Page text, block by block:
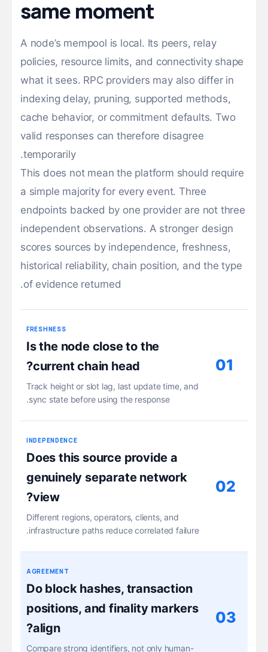
same moment
A node’s mempool is local. Its peers, relay
policies, resource limits, and connectivity shape
what it sees. RPC providers may also differ in
indexing delay, pruning, supported methods,
cache behavior, or commitment defaults. Two
valid responses can therefore disagree
temporarily.
This does not mean the platform should require
a simple majority for every event. Three
endpoints backed by one provider are not three
independent observations. A stronger design
scores sources by independence, freshness,
historical reliability, chain position, and the type
of evidence returned.
01
FRESHNESS
Is the node close to the
current chain head?
Track height or slot lag, last update time, and
sync state before using the response.
02
INDEPENDENCE
Does this source provide a
genuinely separate network
view?
Different regions, operators, clients, and
infrastructure paths reduce correlated failure.
03
AGREEMENT
Do block hashes, transaction
positions, and finality markers
align?
Compare strong identifiers, not only human-